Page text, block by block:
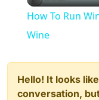
How To Run
Wine
Hello! It looks
conversation,